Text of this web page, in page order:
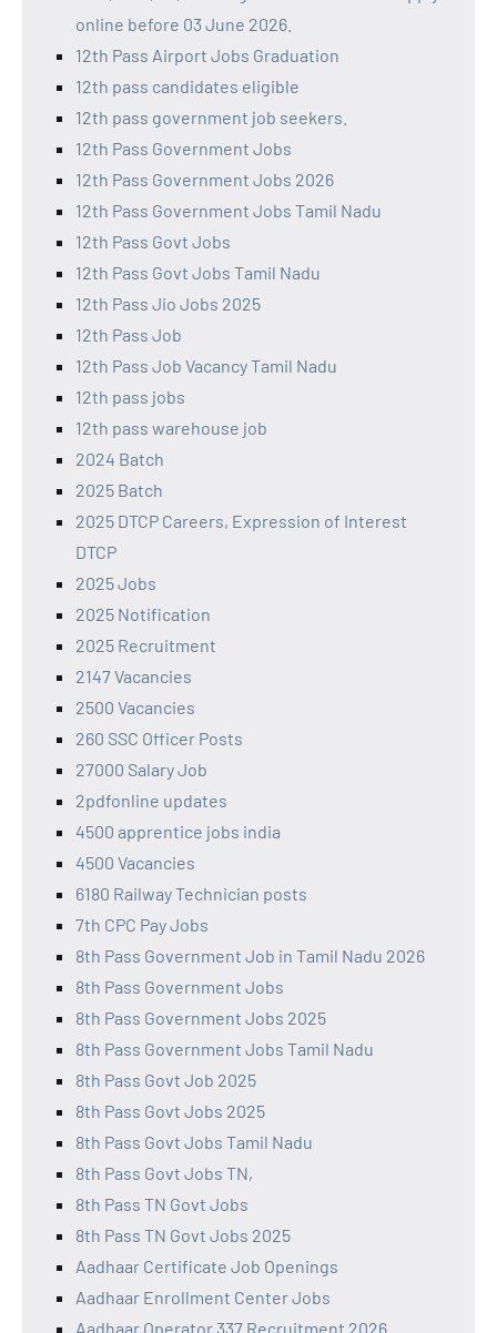
online before 03 June 2026.
12th Pass Airport Jobs Graduation
12th pass candidates eligible
12th pass government job seekers.
12th Pass Government Jobs
12th Pass Government Jobs 2026
12th Pass Government Jobs Tamil Nadu
12th Pass Govt Jobs
12th Pass Govt Jobs Tamil Nadu
12th Pass Jio Jobs 2025
12th Pass Job
12th Pass Job Vacancy Tamil Nadu
12th pass jobs
12th pass warehouse job
2024 Batch
2025 Batch
2025 DTCP Careers, Expression of Interest
DTCP
2025 Jobs
2025 Notification
2025 Recruitment
2147 Vacancies
2500 Vacancies
260 SSC Officer Posts
27000 Salary Job
2pdfonline updates
4500 apprentice jobs india
4500 Vacancies
6180 Railway Technician posts
7th CPC Pay Jobs
8th Pass Government Job in Tamil Nadu 2026
8th Pass Government Jobs
8th Pass Government Jobs 2025
8th Pass Government Jobs Tamil Nadu
8th Pass Govt Job 2025
8th Pass Govt Jobs 2025
8th Pass Govt Jobs Tamil Nadu
8th Pass Govt Jobs TN,
8th Pass TN Govt Jobs
8th Pass TN Govt Jobs 2025
Aadhaar Certificate Job Openings
Aadhaar Enrollment Center Jobs
Aadhaar Operator 337 Recruitment 2026